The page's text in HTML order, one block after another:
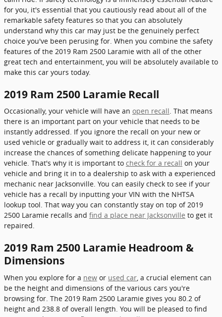
for you, it's essential that you cautiously read about all of the
remarkable safety features so that you can absolutely
understand why this car may just be the genuinely perfect
choice you've been perusing for. When you combine the safety
features of the 2019 Ram 2500 Laramie with all of the other
great tech and entertainment, you will be absolutely available to
make this car yours today.
2019 Ram 2500 Laramie Recall
Occasionally, your vehicle will have an open recall. That means
there is an important part on your vehicle that needs to be
instantly addressed. If you ignore the recall on your new or
used vehicle or gradually wait to address it, it can considerably
increase the chances of something delicate happening to your
vehicle. That's why it is important to check for a recall on your
vehicle and bring it in to a dealership to ask with a experienced
mechanic near Jacksonville. You can easily check to see if your
vehicle has a recall by inputting your VIN with the NHTSA
lookup tool. That way you can constantly stay on top of 2019
2500 Laramie recalls and find a place near Jacksonville to get it
repaired.
2019 Ram 2500 Laramie Headroom &
Dimensions
When you explore for a new or used car , a crucial element can
be the height and dimensions of the various cars you're
browsing for. The 2019 Ram 2500 Laramie gives you 80.2 of
height and 238.8 of overall length. You will be pleased to find